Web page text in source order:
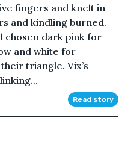
fingers and knelt in
and kindling burned.
chosen dark pink for
and white for
triangle. Vix’s
Read story